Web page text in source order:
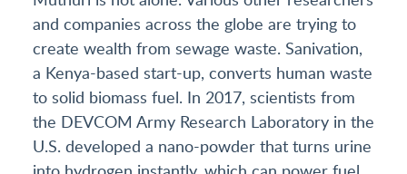
and companies across the globe are trying to
create wealth from sewage waste. Sanivation,
a Kenya-based start-up, converts human waste
to solid biomass fuel. In 2017, scientists from
the DEVCOM Army Research Laboratory in the
U.S. developed a nano-powder that turns urine